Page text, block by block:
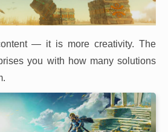
— it is more creativity. The
you with how many solutions